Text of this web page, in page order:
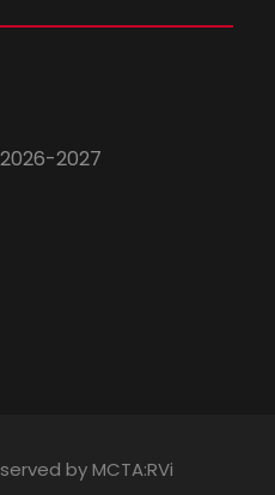
2027
by MCTA:RVi